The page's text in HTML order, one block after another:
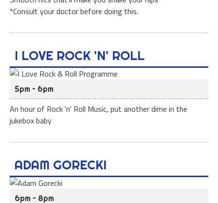
*Consult your doctor before doing this.
I LOVE ROCK 'N' ROLL
5pm – 6pm
An hour of Rock 'n' Roll Music, put another dime in the
jukebox baby
ADAM GORECKI
6pm – 8pm